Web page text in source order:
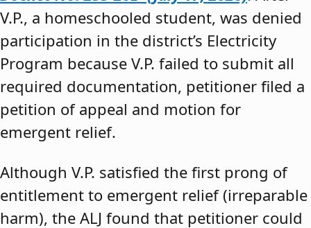
V.P., a homeschooled student, was denied
participation in the district’s Electricity
Program because V.P. failed to submit all
required documentation, petitioner filed a
petition of appeal and motion for
emergent relief.
Although V.P. satisfied the first prong of
entitlement to emergent relief (irreparable
harm), the ALJ found that petitioner could